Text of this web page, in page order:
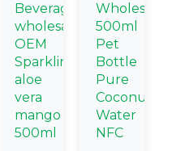
Beverage
wholesale
OEM
Sparkling
aloe
vera
mango
500ml
Wholesale
500ml
Pet
Bottle
Pure
Coconut
Water
NFC